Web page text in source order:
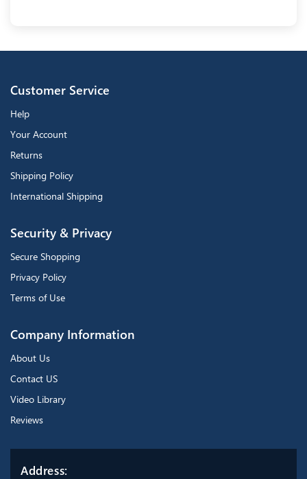
Customer Service
Help
Your Account
Returns
Shipping Policy
International Shipping
Security & Privacy
Secure Shopping
Privacy Policy
Terms of Use
Company Information
About Us
Contact US
Video Library
Reviews
Address: